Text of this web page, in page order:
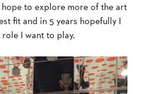
to explore more of the art
fit and in 5 years hopefully I
I want to play.